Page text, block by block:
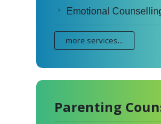
Emotional
more services...
Parenting